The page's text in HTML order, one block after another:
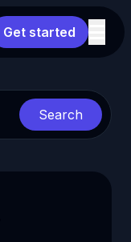
Get started
Search